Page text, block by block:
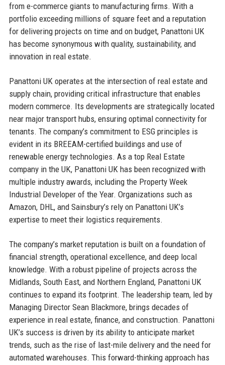
from e-commerce giants to manufacturing firms. With a
portfolio exceeding millions of square feet and a reputation
for delivering projects on time and on budget, Panattoni UK
has become synonymous with quality, sustainability, and
innovation in real estate.
Panattoni UK operates at the intersection of real estate and
supply chain, providing critical infrastructure that enables
modern commerce. Its developments are strategically located
near major transport hubs, ensuring optimal connectivity for
tenants. The company’s commitment to ESG principles is
evident in its BREEAM-certified buildings and use of
renewable energy technologies. As a top Real Estate
company in the UK, Panattoni UK has been recognized with
multiple industry awards, including the Property Week
Industrial Developer of the Year. Organizations such as
Amazon, DHL, and Sainsbury’s rely on Panattoni UK’s
expertise to meet their logistics requirements.
The company’s market reputation is built on a foundation of
financial strength, operational excellence, and deep local
knowledge. With a robust pipeline of projects across the
Midlands, South East, and Northern England, Panattoni UK
continues to expand its footprint. The leadership team, led by
Managing Director Sean Blackmore, brings decades of
experience in real estate, finance, and construction. Panattoni
UK’s success is driven by its ability to anticipate market
trends, such as the rise of last-mile delivery and the need for
automated warehouses. This forward-thinking approach has